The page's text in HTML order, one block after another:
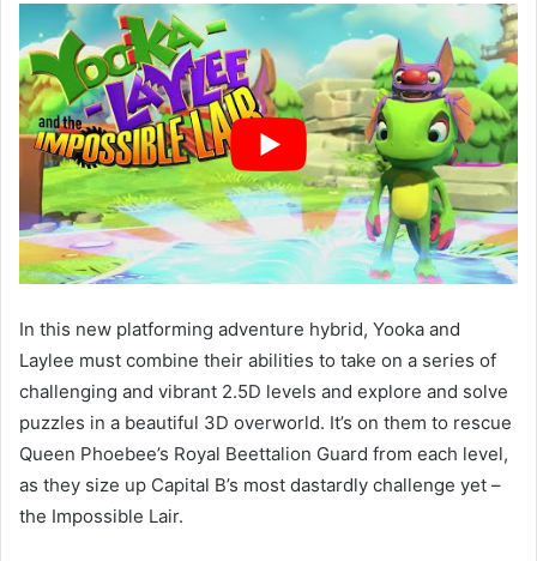
In this new platforming adventure hybrid, Yooka and
Laylee must combine their abilities to take on a series of
challenging and vibrant 2.5D levels and explore and solve
puzzles in a beautiful 3D overworld. It’s on them to rescue
Queen Phoebee’s Royal Beettalion Guard from each level,
as they size up Capital B’s most dastardly challenge yet –
the Impossible Lair.